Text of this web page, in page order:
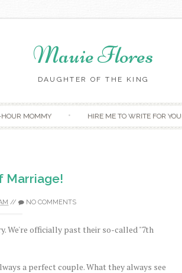
Mauie Flores
DAUGHTER OF THE KING
MOMMY HIRE ME TO WRITE FOR YOU
Marriage!
// NO COMMENTS
We're officially past their so-called "7th
a perfect couple. What they always see